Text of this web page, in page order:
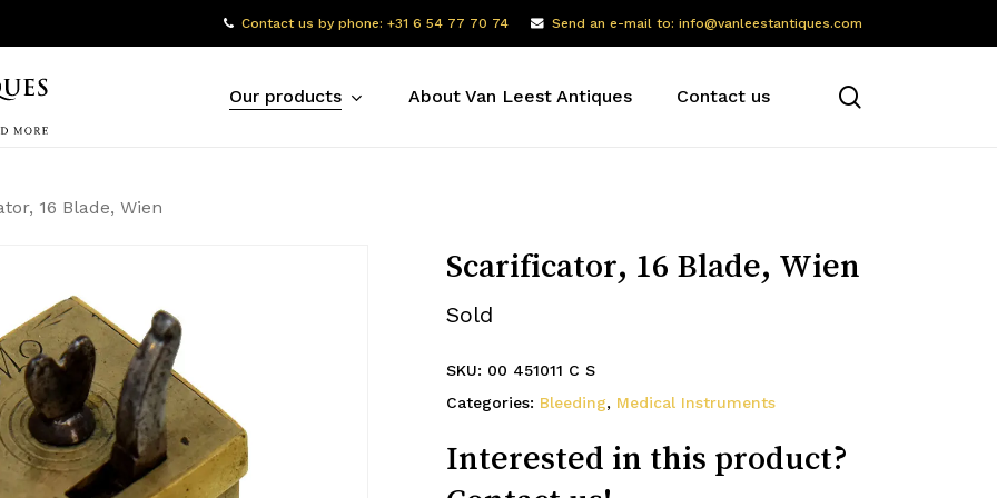
Contact us by phone: +31 6 54 77 70 74 Send an e-mail to: info@vanleestantiques.com
Our products About Van Leest Antiques Contact us
16 Blade, Wien
Scarificator, 16 Blade, Wien
Sold
SKU: 00 451011 C S
Categories: Bleeding, Medical Instruments
Interested in this product?